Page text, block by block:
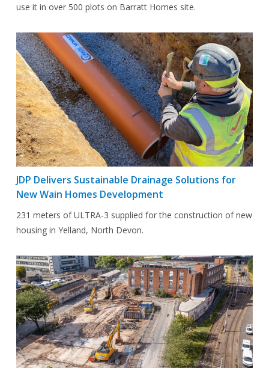
use it in over 500 plots on Barratt Homes site.
JDP Delivers Sustainable Drainage Solutions for
New Wain Homes Development
231 meters of ULTRA-3 supplied for the construction of new
housing in Yelland, North Devon.